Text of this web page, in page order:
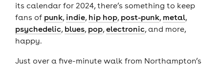
its calendar for 2024, there’s something to keep
fans of punk, indie, hip hop, post-punk, metal,
psychedelic, blues, pop,electronic, and more,
happy.
Just over a five-minute walk from Northampton’s